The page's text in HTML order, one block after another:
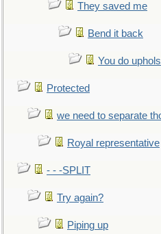
They saved me
Bend it back
You do
Protected
we need to separate
Royal representative
- - -SPLIT
Try again?
Piping up